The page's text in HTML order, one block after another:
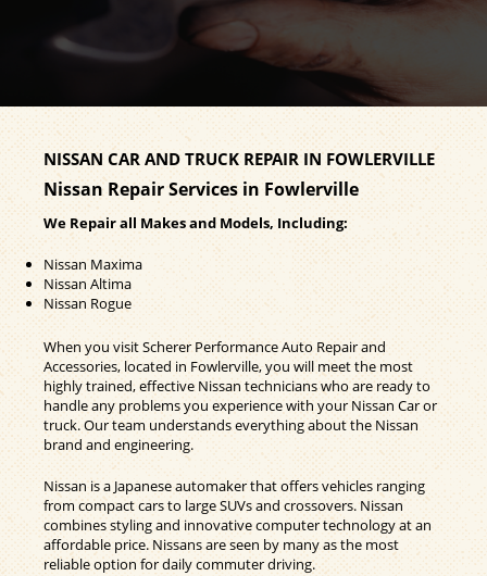
NISSAN CAR AND TRUCK REPAIR IN FOWLERVILLE
Nissan Repair Services in Fowlerville
We Repair all Makes and Models, Including:
Nissan Maxima
Nissan Altima
Nissan Rogue
When you visit Scherer Performance Auto Repair and
Accessories, located in Fowlerville, you will meet the most
highly trained, effective Nissan technicians who are ready to
handle any problems you experience with your Nissan Car or
truck. Our team understands everything about the Nissan
brand and engineering.
Nissan is a Japanese automaker that offers vehicles ranging
from compact cars to large SUVs and crossovers. Nissan
combines styling and innovative computer technology at an
affordable price. Nissans are seen by many as the most
reliable option for daily commuter driving.